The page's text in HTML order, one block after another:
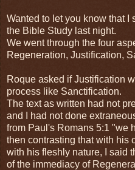
Wanted to let you know that
the Bible Study last night.
We went through the four
Regeneration, Justification,
Roque asked if Justification
process like Sanctification.
The text as written had not
and I had not done
from Paul's Romans 5:1 "we
then contrasting that with his
with his fleshly nature, I said
of the immediacy of